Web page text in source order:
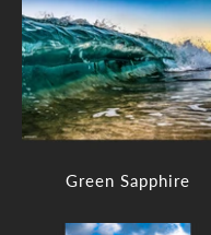
Green Sapphire